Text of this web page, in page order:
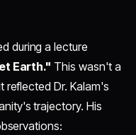
during a lecture
Earth." This wasn't a
reflected Dr. Kalam's
trajectory. His